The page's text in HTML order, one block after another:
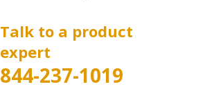
Talk to a product
expert
844-237-1019